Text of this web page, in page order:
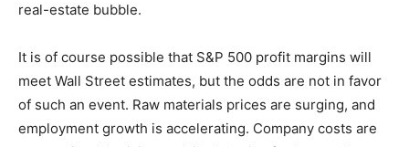
real-estate bubble.
It is of course possible that S&P 500 profit margins will
meet Wall Street estimates, but the odds are not in favor
of such an event. Raw materials prices are surging, and
employment growth is accelerating. Company costs are